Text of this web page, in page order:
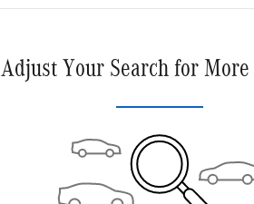
Adjust Your Search for More